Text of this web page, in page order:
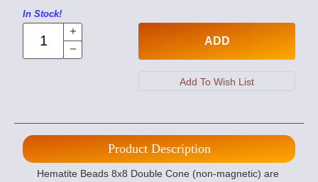
In Stock!
ADD
Product Description
Hematite Beads 8x8 Double Cone (non-magnetic) are